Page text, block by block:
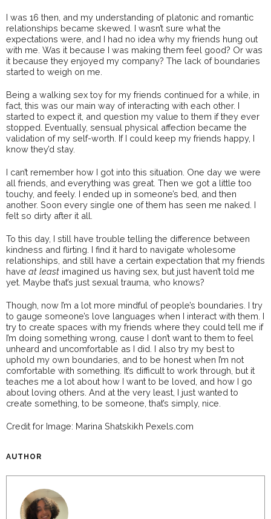
I was 16 then, and my understanding of platonic and romantic
relationships became skewed. I wasn’t sure what the
expectations were, and I had no idea why my friends hung out
with me. Was it because I was making them feel good? Or was
it because they enjoyed my company? The lack of boundaries
started to weigh on me.
Being a walking sex toy for my friends continued for a while, in
fact, this was our main way of interacting with each other. I
started to expect it, and question my value to them if they ever
stopped. Eventually, sensual physical affection became the
validation of my self-worth. If I could keep my friends happy, I
know they’d stay.
I can’t remember how I got into this situation. One day we were
all friends, and everything was great. Then we got a little too
touchy, and feely. I ended up in someone’s bed, and then
another. Soon every single one of them has seen me naked. I
felt so dirty after it all.
To this day, I still have trouble telling the difference between
kindness and flirting. I find it hard to navigate wholesome
relationships, and still have a certain expectation that my friends
have at least imagined us having sex, but just haven’t told me
yet. Maybe that’s just sexual trauma, who knows?
Though, now I’m a lot more mindful of people’s boundaries. I try
to gauge someone’s love languages when I interact with them. I
try to create spaces with my friends where they could tell me if
I’m doing something wrong, cause I don’t want to them to feel
unheard and uncomfortable as I did. I also try my best to
uphold my own boundaries, and to be honest when I’m not
comfortable with something. It’s difficult to work through, but it
teaches me a lot about how I want to be loved, and how I go
about loving others. And at the very least, I just wanted to
create something, to be someone, that’s simply, nice.
Credit for Image: Marina Shatskikh Pexels.com
AUTHOR